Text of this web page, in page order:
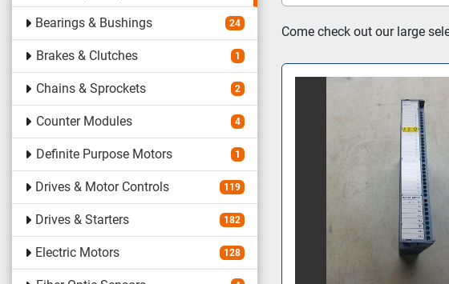
Bearings & Bushings 24
Brakes & Clutches 1
Chains & Sprockets 2
Counter Modules 4
Definite Purpose Motors 1
Drives & Motor Controls 119
Drives & Starters 182
Electric Motors 128
Come check out our large